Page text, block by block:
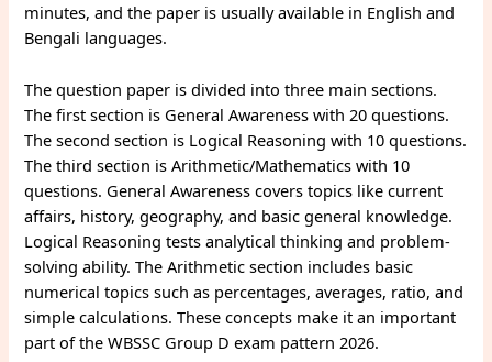
minutes, and the paper is usually available in English and
Bengali languages.
The question paper is divided into three main sections.
The first section is General Awareness with 20 questions.
The second section is Logical Reasoning with 10 questions.
The third section is Arithmetic/Mathematics with 10
questions. General Awareness covers topics like current
affairs, history, geography, and basic general knowledge.
Logical Reasoning tests analytical thinking and problem-
solving ability. The Arithmetic section includes basic
numerical topics such as percentages, averages, ratio, and
simple calculations. These concepts make it an important
part of the WBSSC Group D exam pattern 2026.